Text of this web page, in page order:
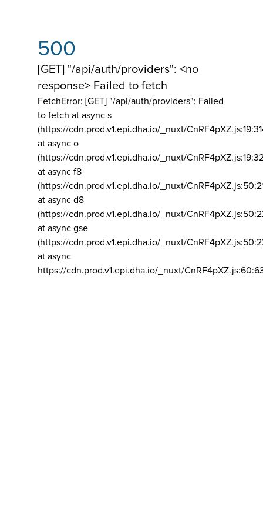
500
[GET] "/api/auth/providers": <no
response> Failed to fetch
FetchError: [GET] "/api/auth/providers": Failed
to fetch at async s
(https://cdn.prod.v1.epi.dha.io/_nuxt/
at async o
(https://cdn.prod.v1.epi.dha.io/_nuxt/
at async f8
(https://cdn.prod.v1.epi.dha.io/_nuxt/
at async d8
(https://cdn.prod.v1.epi.dha.io/_nuxt/
at async gse
(https://cdn.prod.v1.epi.dha.io/_nuxt/
at async
https://cdn.prod.v1.epi.dha.io/_nuxt/